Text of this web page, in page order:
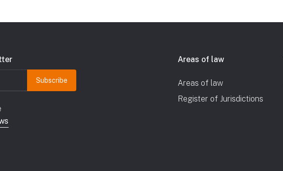
Areas of law
Areas of law
Register of Jurisdictions